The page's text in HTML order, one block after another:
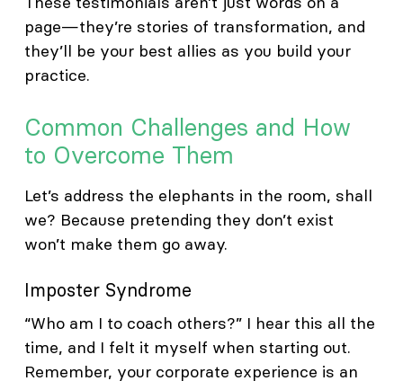
page—they’re stories of transformation, and
they’ll be your best allies as you build your
practice.
Common Challenges and How
to Overcome Them
Let’s address the elephants in the room, shall
we? Because pretending they don’t exist
won’t make them go away.
Imposter Syndrome
“Who am I to coach others?” I hear this all the
time, and I felt it myself when starting out.
Remember, your corporate experience is an